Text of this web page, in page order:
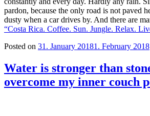
pardon, because the only road is not paved
dusty when a car drives by. And there are
“Costa Rica. Coffee. Sun. Jungle. Relax.
Posted on 31. January 20181. February 2018
Water is stronger than
overcome my inner couch